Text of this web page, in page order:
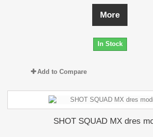
More
In Stock
Add to Compare
SHOT SQUAD MX dres